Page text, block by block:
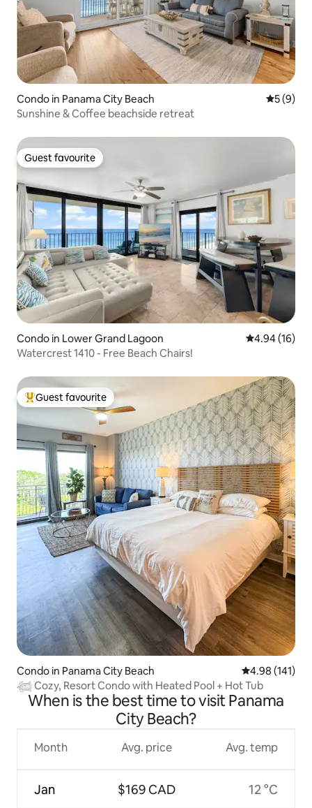
Condo in Panama City Beach 5 out of
5 (9)
Sunshine & Coffee beachside retreat
Guest favourite
Guest favourite
Condo in Lower Grand Lagoon 4.94 out of 5
4.94 (16)
Watercrest 1410 - Free Beach Chairs!
Top guest favourite
Guest favourite
Condo in Panama City Beach 4.98 out of 5
4.98 (141)
𓆉 Cozy, Resort Condo with Heated Pool + Hot Tub
When is the best time to visit Panama
City Beach?
Month
Jan
Avg. price
$169 CAD
Avg. temp
12 °C